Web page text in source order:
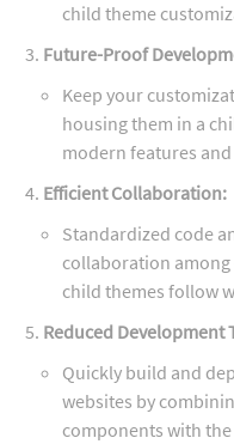
child theme
Future-Proof
Keep your
housing them in a
modern features
Efficient Collaboration:
Standardized code
collaboration
child themes follow
Reduced Development
Quickly build and
websites by
components with